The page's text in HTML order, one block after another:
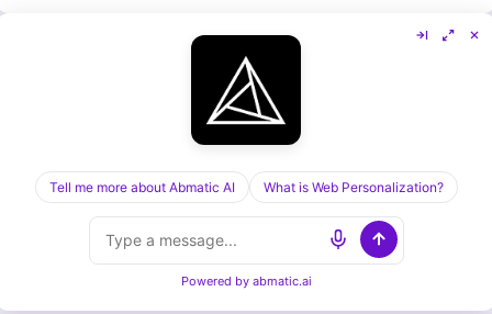
About
Careers
Security
Privacy
Abmatic AI · all rights reserved
ALL SYSTEMS OPERATIONAL
Tell me more about Abmatic AI What is Web Personalization?
Powered by abmatic.ai